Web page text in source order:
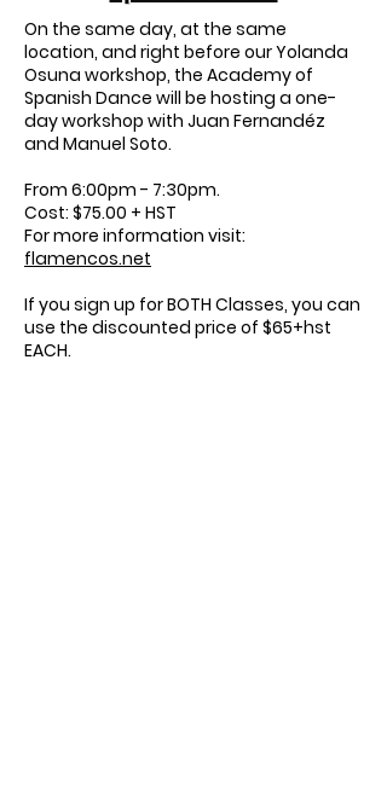
On the same day, at the same
location, and right before our Yolanda
Osuna workshop, the Academy of
Spanish Dance will be hosting a one-
day workshop with Juan Fernandéz
and Manuel Soto.
From 6:00pm - 7:30pm.
Cost: $75.00 + HST
For more information visit:
flamencos.net
If you sign up for BOTH Classes, you can
use the discounted price of $65+hst
EACH.